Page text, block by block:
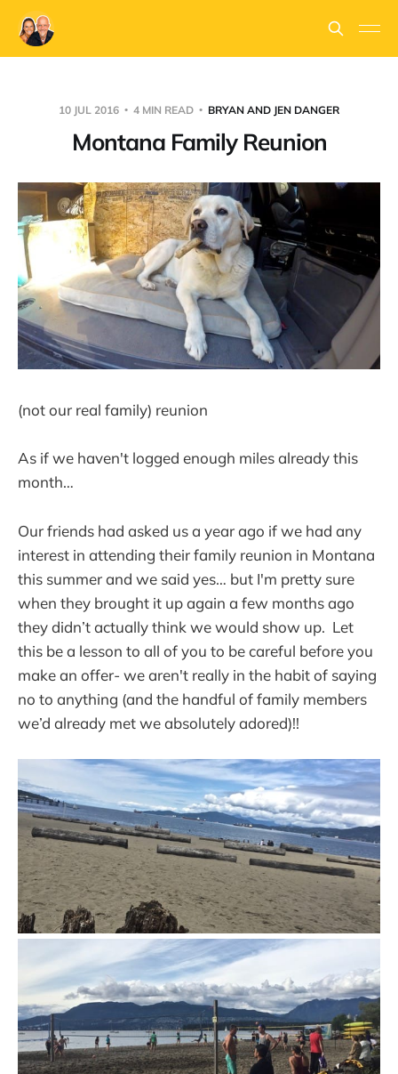
10 JUL 2016 4 MIN READ BRYAN AND JEN DANGER
Montana Family Reunion
(not our real family) reunion
As if we haven't logged enough miles already this
month…
Our friends had asked us a year ago if we had any
interest in attending their family reunion in Montana
this summer and we said yes… but I'm pretty sure
when they brought it up again a few months ago
they didn’t actually think we would show up. Let
this be a lesson to all of you to be careful before you
make an offer- we aren't really in the habit of saying
no to anything (and the handful of family members
we’d already met we absolutely adored)!!